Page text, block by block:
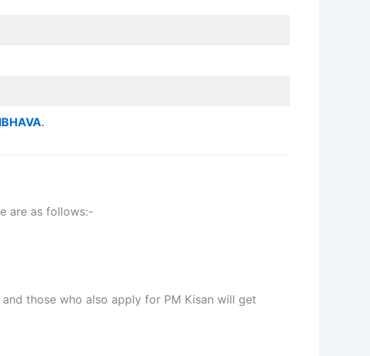
.
are as follows:-
those who also apply for PM Kisan will get